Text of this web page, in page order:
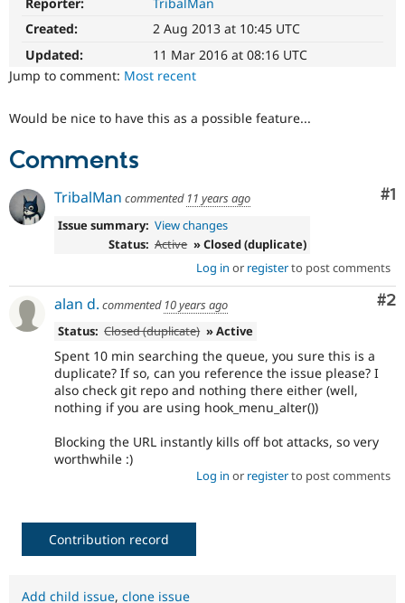
Drupal for
Drupal for
Drupal for
Healthcare
Drupal for
Tourism
Drupal
Recipes
Slack
Newsletters
Drupal
Maker
Become a
Sustaining
Drupal
Try Hosting
Created:
2 Aug 2013 at 10:45 UTC
Updated:
11 Mar 2016 at 08:16 UTC
Jump to comment: Most recent
Would be nice to have this as a possible feature...
Comments
#1
TribalMan commented 11 years ago
Issue summary: View changes
Status: Active » Closed (duplicate)
Log in or registerto post comments
#2
alan d. commented 10 years ago
Status: Closed (duplicate) » Active
Spent 10 min searching the queue, you sure this is a
duplicate? If so, can you reference the issue please? I
also check git repo and nothing there either (well,
nothing if you are using hook_menu_alter())
Blocking the URL instantly kills off bot attacks, so very
worthwhile :)
Log in or registerto post comments
Contribution record
Add child issue, clone issue